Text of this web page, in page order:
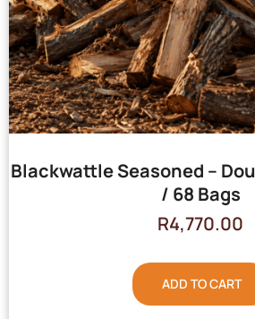
Blackwattle Seasoned –
/ 68 Bags
R4,770.00
ADD TO CART